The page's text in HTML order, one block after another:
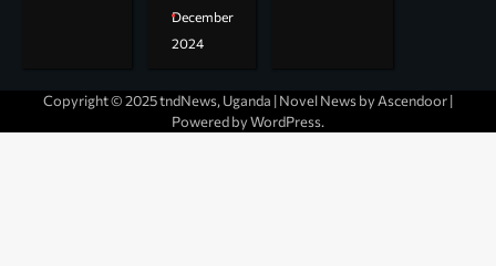
December
2024
Copyright © 2025 tndNews, Uganda | Novel News by Ascendoor|
Powered byWordPress.